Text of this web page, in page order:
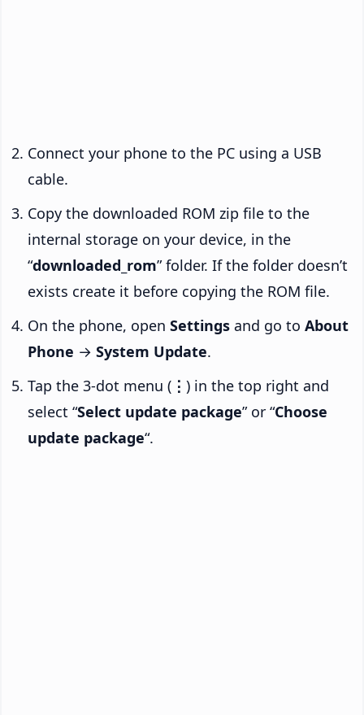
Connect your phone to the PC using a USB
cable.
Copy the downloaded ROM zip file to the
internal storage on your device, in the
“downloaded_rom” folder. If the folder doesn’t
exists create it before copying the ROM file.
On the phone, open Settings and go to About
Phone → System Update.
Tap the 3-dot menu ( ⋮ ) in the top right and
select “Select update package” or “Choose
update package“.